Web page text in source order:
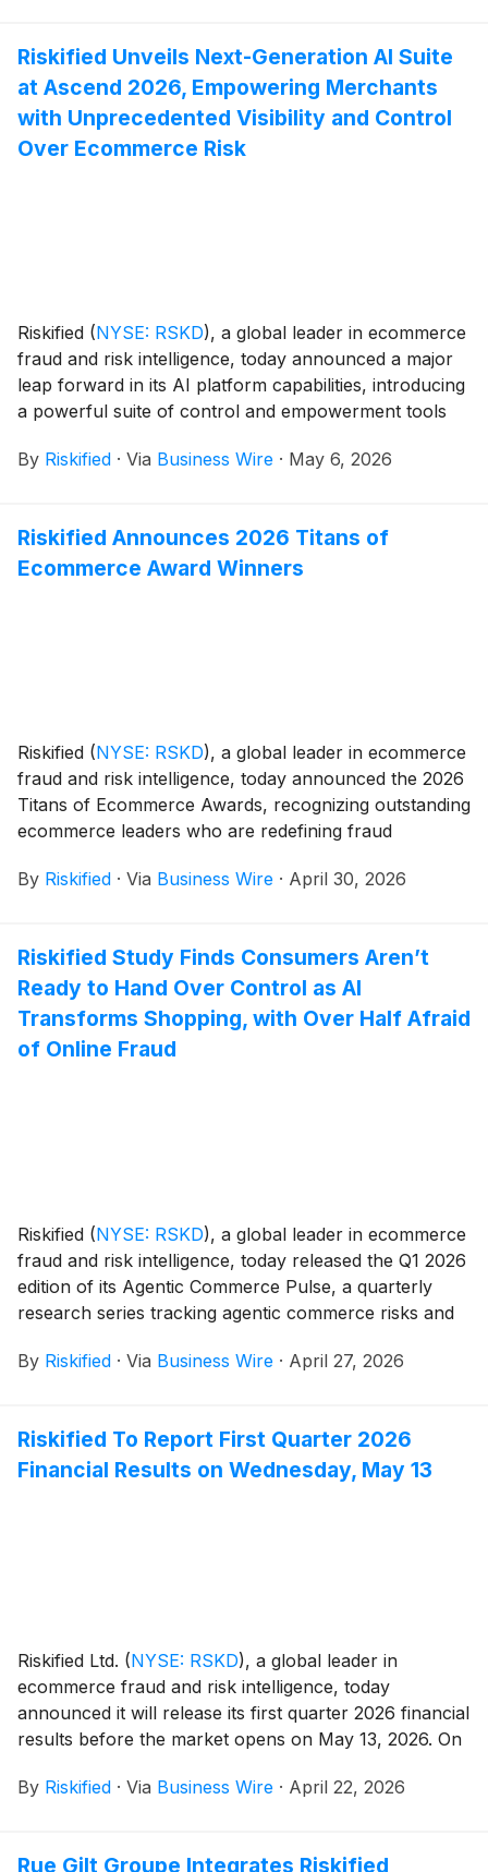
Riskified Unveils Next-Generation AI Suite
at Ascend 2026, Empowering Merchants
with Unprecedented Visibility and Control
Over Ecommerce Risk
Riskified (NYSE: RSKD), a global leader in ecommerce
fraud and risk intelligence, today announced a major
leap forward in its AI platform capabilities, introducing
a powerful suite of control and empowerment tools
visibility into risk patterns and identity behavior,
suite was announced onstage at Ascend 2026,
Riskified’s premier global summit series, taking place
By Riskified · Via Business Wire · May 6, 2026
Riskified Announces 2026 Titans of
Ecommerce Award Winners
Riskified (NYSE: RSKD), a global leader in ecommerce
fraud and risk intelligence, today announced the 2026
Titans of Ecommerce Awards, recognizing outstanding
ecommerce leaders who are redefining fraud
By Riskified · Via Business Wire · April 30, 2026
Riskified Study Finds Consumers Aren’t
Ready to Hand Over Control as AI
Transforms Shopping, with Over Half Afraid
of Online Fraud
Riskified (NYSE: RSKD), a global leader in ecommerce
fraud and risk intelligence, today released the Q1 2026
edition of its Agentic Commerce Pulse, a quarterly
research series tracking agentic commerce risks and
By Riskified · Via Business Wire · April 27, 2026
Riskified To Report First Quarter 2026
Financial Results on Wednesday, May 13
Riskified Ltd. (NYSE: RSKD), a global leader in
ecommerce fraud and risk intelligence, today
announced it will release its first quarter 2026 financial
results before the market opens on May 13, 2026. On
webcast at 8:30 a.m. ET to discuss the company's
By Riskified · Via Business Wire · April 22, 2026
Rue Gilt Groupe Integrates Riskified